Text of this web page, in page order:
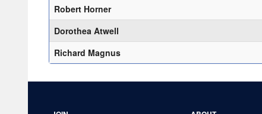
Robert Horner
Dorothea Atwell
Richard Magnus